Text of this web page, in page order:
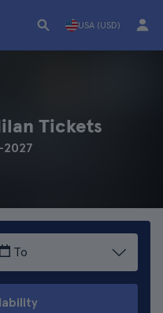
USA (USD)
Tickets
2027
To